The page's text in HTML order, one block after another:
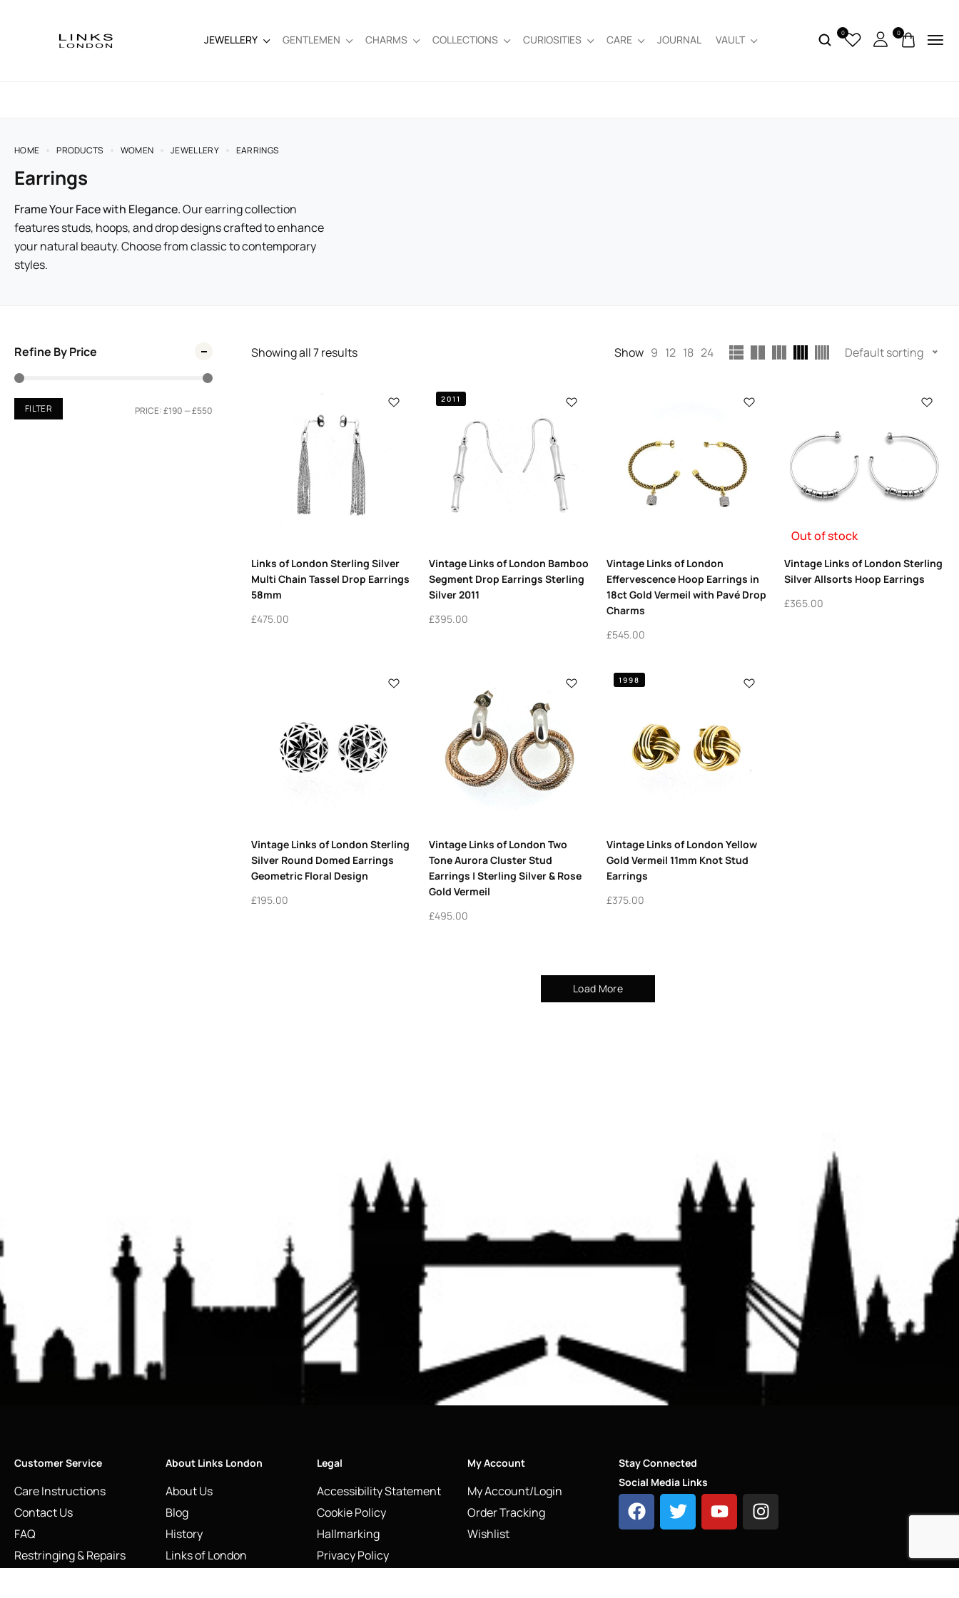
JEWELLERY GENTLEMEN CHARMS COLLECTIONS CURIOSITIES CARE JOURNAL VAULT
0 0
HOME PRODUCTS WOMEN JEWELLERY EARRINGS
Earrings
Frame Your Face with Elegance.Our earring collection
features studs, hoops, and drop designs crafted to enhance
your natural beauty. Choose from classic to contemporary
styles.
Refine By Price
FILTER PRICE:£190—£550
Showing all7results Show 9 12 18 24 Default sorting
Links of London Sterling Silver
Multi Chain Tassel Drop Earrings
58mm
£475.00
2011
Vintage Links of London Bamboo
Segment Drop Earrings Sterling
Silver 2011
£395.00
Vintage Links of London
Effervescence Hoop Earrings in
18ct Gold Vermeil with Pavé Drop
Charms
£545.00
Out of stock
Vintage Links of London Sterling
Silver Allsorts Hoop Earrings
£365.00
Vintage Links of London Sterling
Silver Round Domed Earrings
Geometric Floral Design
£195.00
Vintage Links of London Two
Tone Aurora Cluster Stud
Earrings | Sterling Silver & Rose
Gold Vermeil
£495.00
1998
Vintage Links of London Yellow
Gold Vermeil 11mm Knot Stud
Earrings
£375.00
Load More
Customer Service
Care Instructions
Contact Us
FAQ
Restringing & Repairs
About Links London
About Us
Blog
History
Links of London
Legal
Accessibility Statement
Cookie Policy
Hallmarking
Privacy Policy
My Account
My Account/Login
Order Tracking
Wishlist
Stay Connected
Social Media Links